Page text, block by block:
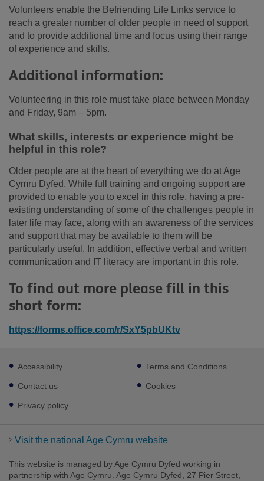
Volunteers enable the Befriending Life Links service to
reach a greater number of older people in need of support
and to provide additional time and focus using their range
of experience and skills.
Additional information:
Volunteering in this role must take place between Monday
and Friday, 9am – 5pm.
What skills, interests or experience might be
helpful in this role?
Older people are at the heart of everything we do at Age
Cymru Dyfed. While full training and ongoing support are
provided to enable you to excel in this role, having a pre-
existing understanding of some of the challenges people in
later life may face, along with an awareness of the services
and support that may be available to them will be
particularly useful. In addition, effective verbal and written
communication and IT literacy are important in this role.
To find out more please fill in this
short form:
https://forms.office.com/r/SxY5pbUKtv
Footer
sub
links
Accessibility
Contact us
Privacy policy
Terms and Conditions
Cookies
Visit the national Age Cymru website
This website is managed by Age Cymru Dyfed working in
partnership with Age Cymru. Age Cymru Dyfed, 27 Pier Street,